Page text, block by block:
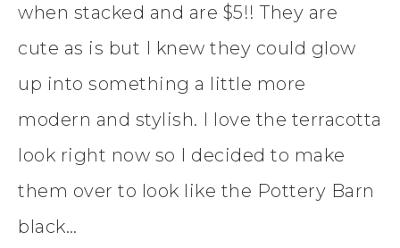
when stacked and are $5!! They are
cute as is but I knew they could glow
up into something a little more
modern and stylish. I love the terracotta
look right now so I decided to make
them over to look like the Pottery Barn
black…